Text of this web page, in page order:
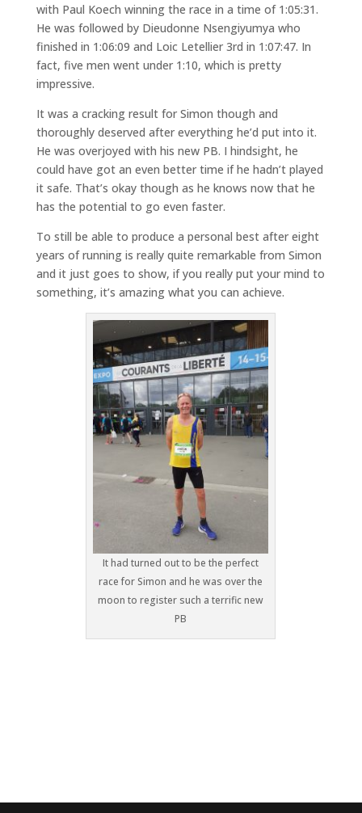
with Paul Koech winning the race in a time of 1:05:31.
He was followed by Dieudonne Nsengiyumya who
finished in 1:06:09 and Loic Letellier 3rd in 1:07:47. In
fact, five men went under 1:10, which is pretty
impressive.
It was a cracking result for Simon though and
thoroughly deserved after everything he’d put into it.
He was overjoyed with his new PB. I hindsight, he
could have got an even better time if he hadn’t played
it safe. That’s okay though as he knows now that he
has the potential to go even faster.
To still be able to produce a personal best after eight
years of running is really quite remarkable from Simon
and it just goes to show, if you really put your mind to
something, it’s amazing what you can achieve.
It had turned out to be the perfect
race for Simon and he was over the
moon to register such a terrific new
PB